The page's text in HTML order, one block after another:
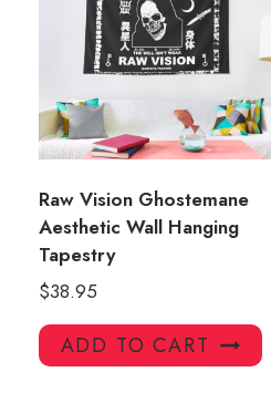
Raw Vision Ghostemane
Aesthetic Wall Hanging
Tapestry
$38.95
ADD TO CART